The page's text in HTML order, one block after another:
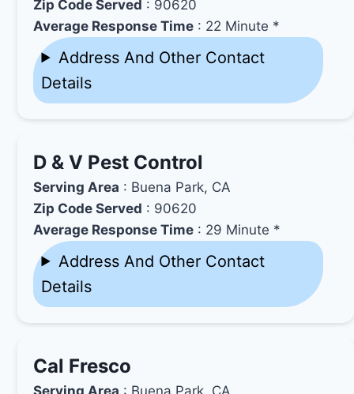
Zip Code Served : 90620
Average Response Time : 22 Minute *
Address And Other Contact
Details
D & V Pest Control
Serving Area : Buena Park, CA
Zip Code Served : 90620
Average Response Time : 29 Minute *
Address And Other Contact
Details
Cal Fresco
Serving Area : Buena Park, CA